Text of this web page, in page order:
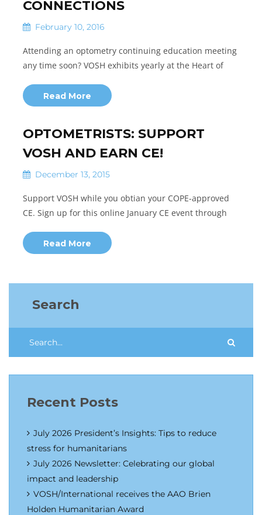
CONNECTIONS
February 10, 2016
Attending an optometry continuing education meeting
any time soon? VOSH exhibits yearly at the Heart of
Read More
OPTOMETRISTS: SUPPORT
VOSH AND EARN CE!
December 13, 2015
Support VOSH while you obtian your COPE-approved
CE. Sign up for this online January CE event through
Read More
Search
Recent Posts
July 2026 President’s Insights: Tips to reduce
stress for humanitarians
July 2026 Newsletter: Celebrating our global
impact and leadership
VOSH/International receives the AAO Brien
Holden Humanitarian Award